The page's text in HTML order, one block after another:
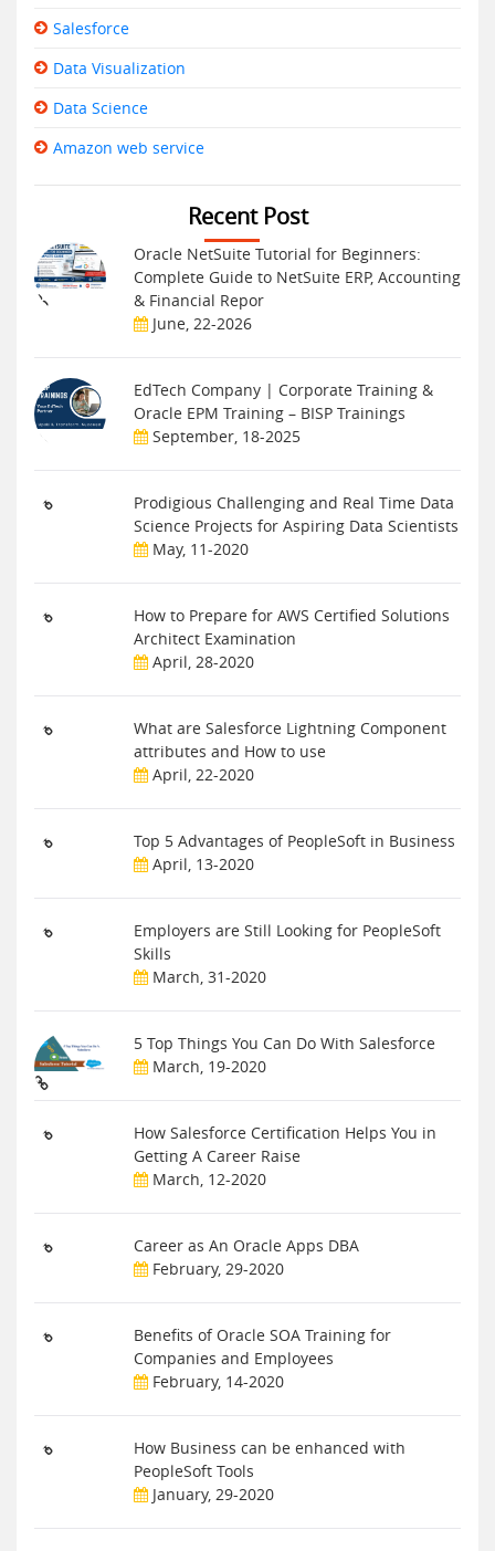
Salesforce
Data Visualization
Data Science
Amazon web service
Recent Post
Oracle NetSuite Tutorial for Beginners:
Complete Guide to NetSuite ERP, Accounting
& Financial Repor
June, 22-2026
EdTech Company | Corporate Training &
Oracle EPM Training – BISP Trainings
September, 18-2025
Prodigious Challenging and Real Time Data
Science Projects for Aspiring Data Scientists
May, 11-2020
How to Prepare for AWS Certified Solutions
Architect Examination
April, 28-2020
What are Salesforce Lightning Component
attributes and How to use
April, 22-2020
Top 5 Advantages of PeopleSoft in Business
April, 13-2020
Employers are Still Looking for PeopleSoft
Skills
March, 31-2020
5 Top Things You Can Do With Salesforce
March, 19-2020
How Salesforce Certification Helps You in
Getting A Career Raise
March, 12-2020
Career as An Oracle Apps DBA
February, 29-2020
Benefits of Oracle SOA Training for
Companies and Employees
February, 14-2020
How Business can be enhanced with
PeopleSoft Tools
January, 29-2020